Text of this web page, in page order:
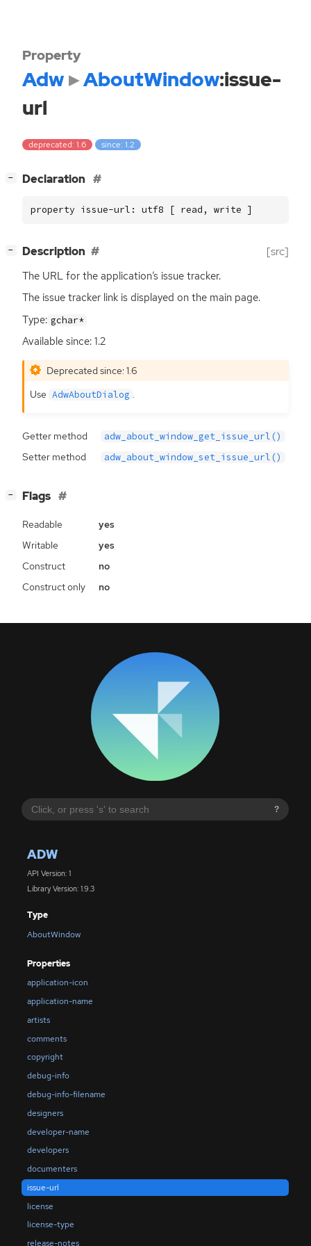
?
ADW
API Version: 1
Library Version: 1.9.3
Type
AboutWindow
Properties
application-icon
application-name
artists
comments
copyright
debug-info
debug-info-filename
designers
developer-name
developers
documenters
issue-url
license
license-type
release-notes
Property
Adw AboutWindow:issue-
url
deprecated: 1.6 since: 1.2
− Declaration
property issue-url: utf8 [ read, write ]
− Description [src]
The URL for the application’s issue tracker.
The issue tracker link is displayed on the main page.
Type: gchar*
Available since: 1.2
Deprecated since: 1.6
Use AdwAboutDialog .
Getter method adw_about_window_get_issue_url()
Setter method adw_about_window_set_issue_url()
− Flags
Readable
yes
Writable
yes
Construct
no
Construct only
no